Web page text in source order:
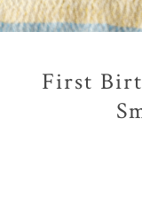
First